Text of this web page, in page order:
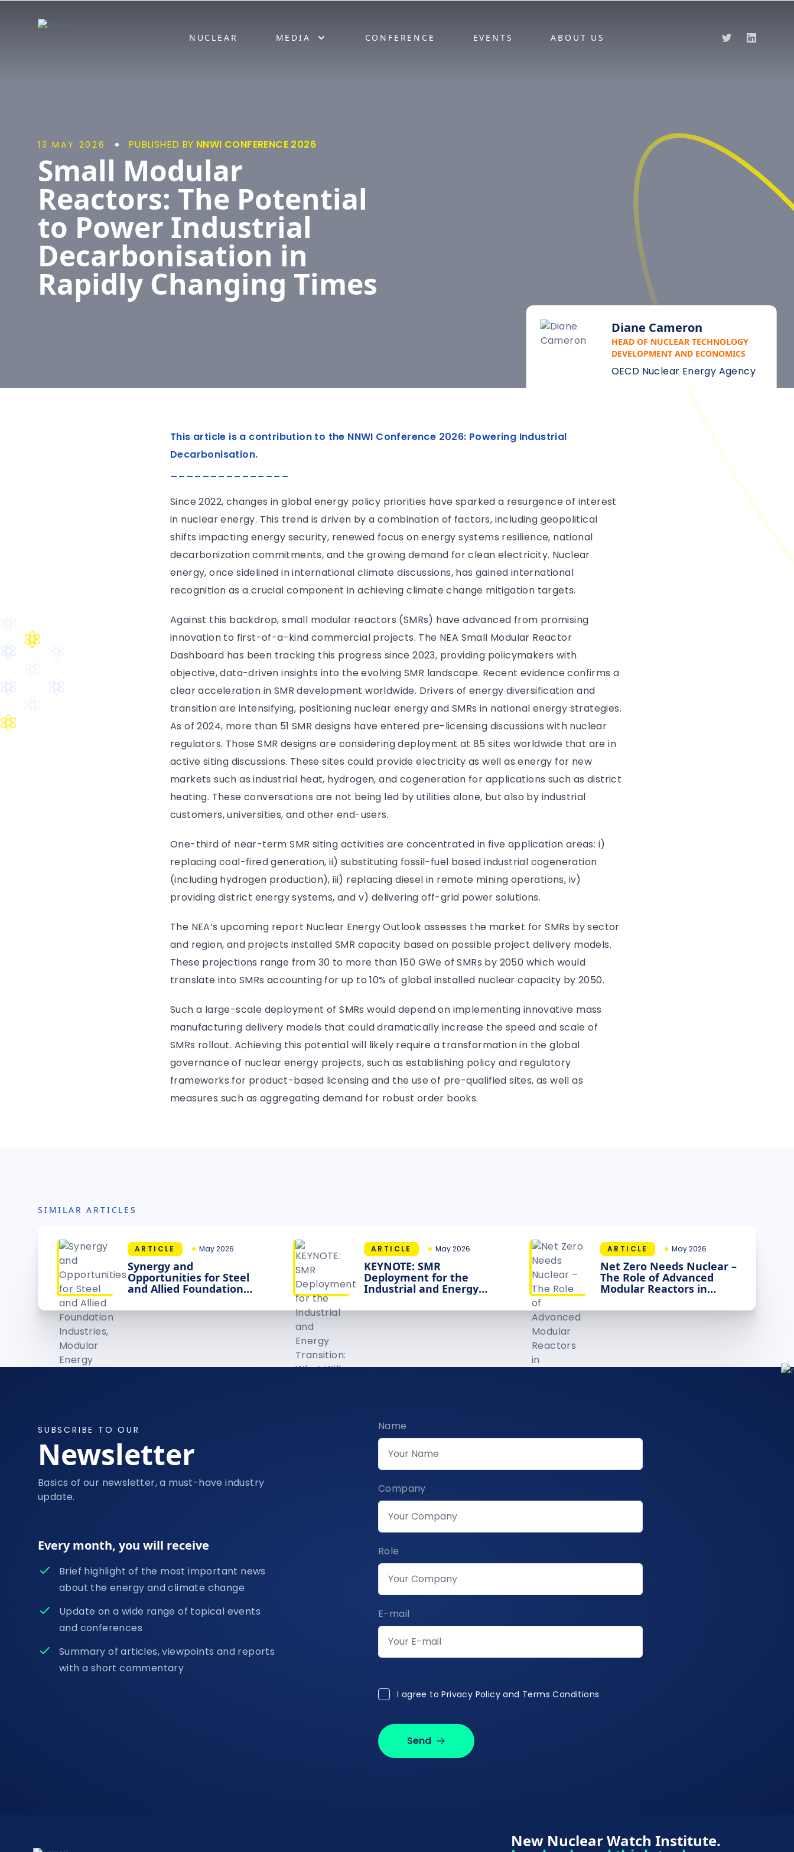
NNWI
NUCLEAR MEDIA CONFERENCE EVENTS ABOUT US
13 MAY 2026 PUBLISHED BY NNWI CONFERENCE 2026
Small Modular
Reactors: The Potential
to Power Industrial
Decarbonisation in
Rapidly Changing Times
Diane Cameron
HEAD OF NUCLEAR TECHNOLOGY
DEVELOPMENT AND ECONOMICS
OECD Nuclear Energy Agency
This article is a contribution to the NNWI Conference 2026: Powering Industrial
Decarbonisation.
Since 2022, changes in global energy policy priorities have sparked a resurgence of interest
in nuclear energy. This trend is driven by a combination of factors, including geopolitical
shifts impacting energy security, renewed focus on energy systems resilience, national
decarbonization commitments, and the growing demand for clean electricity. Nuclear
energy, once sidelined in international climate discussions, has gained international
recognition as a crucial component in achieving climate change mitigation targets.
Against this backdrop, small modular reactors (SMRs) have advanced from promising
innovation to first-of-a-kind commercial projects. The NEA Small Modular Reactor
Dashboard has been tracking this progress since 2023, providing policymakers with
objective, data-driven insights into the evolving SMR landscape. Recent evidence confirms a
clear acceleration in SMR development worldwide. Drivers of energy diversification and
transition are intensifying, positioning nuclear energy and SMRs in national energy strategies.
As of 2024, more than 51 SMR designs have entered pre-licensing discussions with nuclear
regulators. Those SMR designs are considering deployment at 85 sites worldwide that are in
active siting discussions. These sites could provide electricity as well as energy for new
markets such as industrial heat, hydrogen, and cogeneration for applications such as district
heating. These conversations are not being led by utilities alone, but also by industrial
customers, universities, and other end-users.
One-third of near-term SMR siting activities are concentrated in five application areas: i)
replacing coal-fired generation, ii) substituting fossil-fuel based industrial cogeneration
(including hydrogen production), iii) replacing diesel in remote mining operations, iv)
providing district energy systems, and v) delivering off-grid power solutions.
The NEA’s upcoming report Nuclear Energy Outlook assesses the market for SMRs by sector
and region, and projects installed SMR capacity based on possible project delivery models.
These projections range from 30 to more than 150 GWe of SMRs by 2050 which would
translate into SMRs accounting for up to 10% of global installed nuclear capacity by 2050.
Such a large-scale deployment of SMRs would depend on implementing innovative mass
manufacturing delivery models that could dramatically increase the speed and scale of
SMRs rollout. Achieving this potential will likely require a transformation in the global
governance of nuclear energy projects, such as establishing policy and regulatory
frameworks for product-based licensing and the use of pre-qualified sites, as well as
measures such as aggregating demand for robust order books.
SIMILAR ARTICLES
ARTICLE May 2026
Synergy and
Opportunities for Steel
and Allied Foundation
Energy Sources and
ARTICLE May 2026
KEYNOTE: SMR
Deployment for the
Industrial and Energy
Take?
ARTICLE May 2026
Net Zero Needs Nuclear –
The Role of Advanced
Modular Reactors in
SUBSCRIBE TO OUR
Newsletter
Basics of our newsletter, a must-have industry
update.
Every month, you will receive
Brief highlight of the most important news
about the energy and climate change
Update on a wide range of topical events
and conferences
Summary of articles, viewpoints and reports
with a short commentary
Name
Company
Role
E-mail
I agree to Privacy Policy and Terms Conditions
I agree toPrivacy Policy and Terms Conditions
Send
New Nuclear Watch Institute.